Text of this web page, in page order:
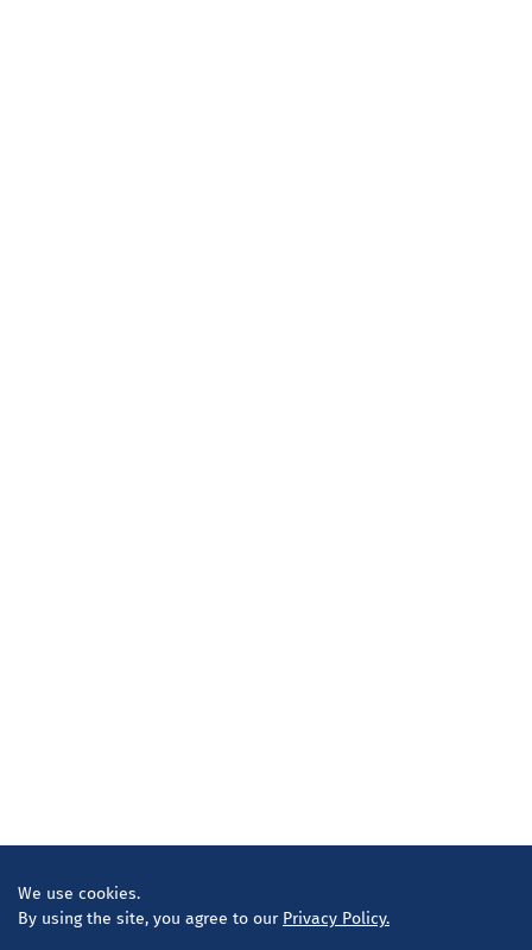
We use cookies.
By using the site, you agree to our Privacy Policy.